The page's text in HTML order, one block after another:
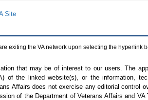
Site
exiting the VAnetwork upon selecting the hyperlink
that may be of interest to our users. The
) of the linked website(s), or the information,
Affairs does not exercise any editorial
of the Department of Veterans Affairs and VA